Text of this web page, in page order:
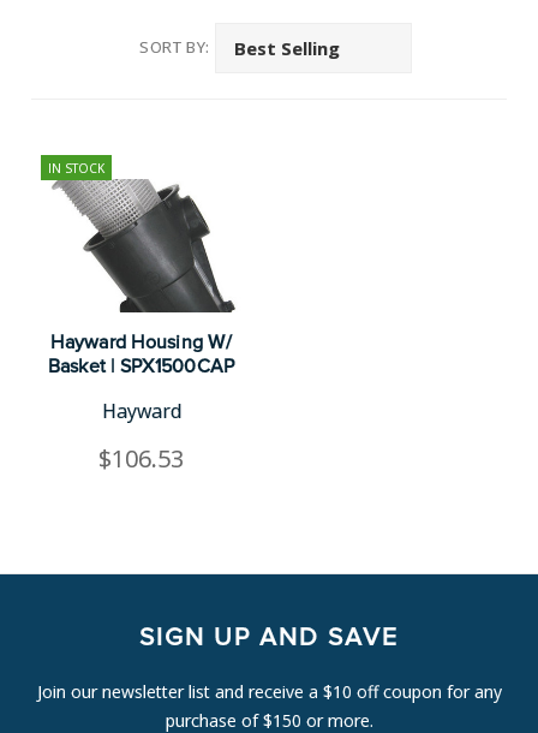
SORT BY:
IN STOCK
Hayward Housing W/
Basket | SPX1500CAP
Hayward
$106.53
SIGN UP AND SAVE
Join our newsletter list and receive a $10 off coupon for any
purchase of $150 or more.